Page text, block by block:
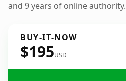
and 9 years of online authority.
BUY-IT-NOW
$195USD